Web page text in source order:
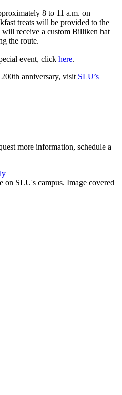
8 to 11 a.m. on
treats will be provided to the
will receive a custom Billiken hat
the route.
event, click here.
anniversary, visit SLU’s
more information, schedule a